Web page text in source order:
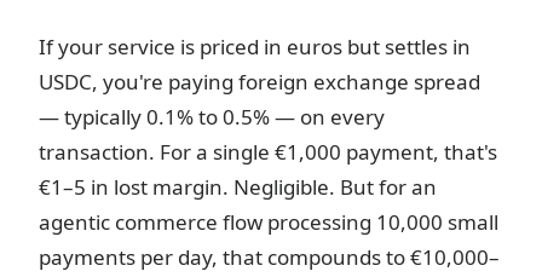
If your service is priced in euros but settles in
USDC, you're paying foreign exchange spread
— typically 0.1% to 0.5% — on every
transaction. For a single €1,000 payment, that's
€1–5 in lost margin. Negligible. But for an
agentic commerce flow processing 10,000 small
payments per day, that compounds to €10,000–